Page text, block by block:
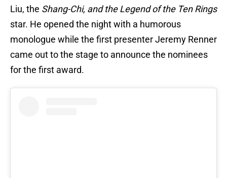
Liu, the Shang-Chi, and the Legend of the Ten Rings
star. He opened the night with a humorous
monologue while the first presenter Jeremy Renner
came out to the stage to announce the nominees
for the first award.